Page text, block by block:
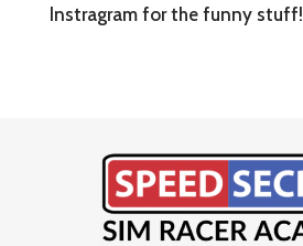
Instragram for the funny stuff!